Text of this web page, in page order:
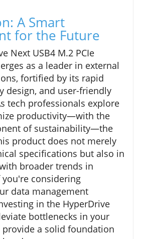
A Smart
for the Future
Next USB4 M.2 PCIe
as a leader in external
fortified by its rapid
design, and user-friendly
tech professionals explore
productivity—with the
of sustainability—the
product does not merely
specifications but also in
broader trends in
considering
data management
in the HyperDrive
bottlenecks in your
a solid foundation